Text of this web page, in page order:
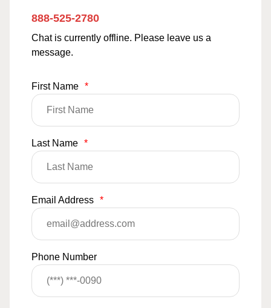
888-525-2780
Chat is currently offline. Please leave us a
message.
First Name *
Last Name *
Email Address *
Phone Number